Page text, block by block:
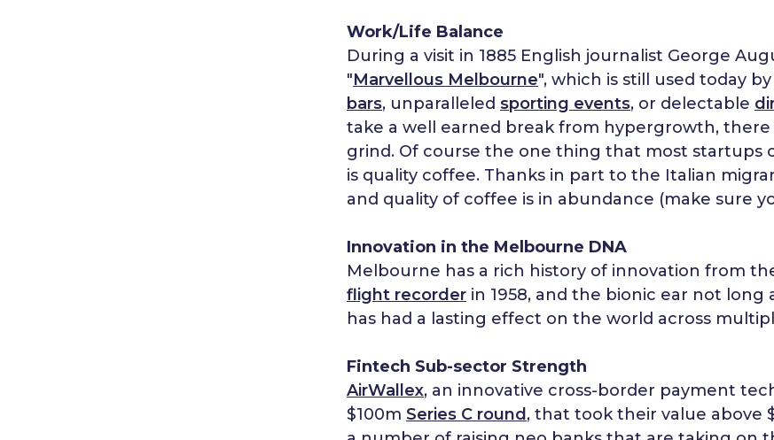
Work/Life Balance
During a visit in 1885 English journalist George
"Marvellous Melbourne", which is still used today
bars, unparalleled sporting events, or delectable
take a well earned break from hypergrowth,
grind. Of course the one thing that most startups
is quality coffee. Thanks in part to the Italian
and quality of coffee is in abundance (make sure
Innovation in the Melbourne DNA
Melbourne has a rich history of innovation from
flight recorder in 1958, and the bionic ear not
has had a lasting effect on the world across
Fintech Sub-sector Strength
AirWallex, an innovative cross-border payment
$100m Series C round , that took their value above